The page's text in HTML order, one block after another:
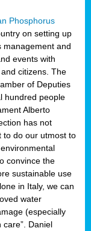
Phosphorus
on setting up
management and
events with
citizens. The
of Deputies
hundred people
Alberto
has not
to do our utmost to
convince the
sustainable use
in Italy, we can
water
(especially
Daniel